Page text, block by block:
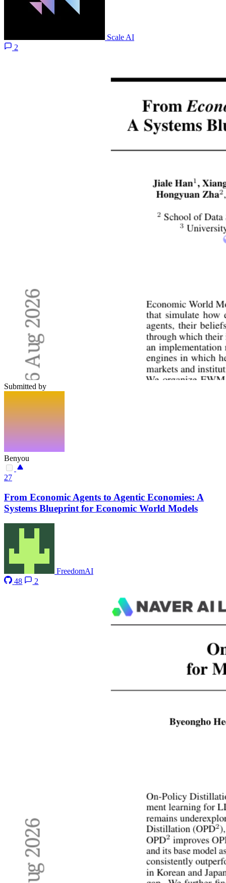
Scale AI
2
Submitted by
Benyou
27
From Economic Agents to Agentic Economies: A
Systems Blueprint for Economic World Models
FreedomAI
48
2